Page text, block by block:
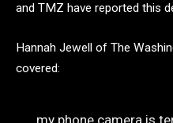
and TMZ have reported this
Hannah Jewell of The
covered:
my phone camera is